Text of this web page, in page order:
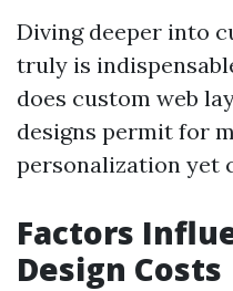
Diving deeper into
truly is
does custom web
designs permit for
personalization yet
Factors
Design Costs